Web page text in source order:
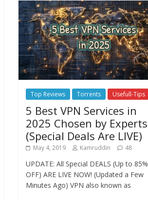
Top Reviews Torrents Usefull-Tips
5 Best VPN Services in
2025 Chosen by Experts
(Special Deals Are LIVE)
May 4, 2019 Kamruddin 48
UPDATE: All Special DEALS (Up to 85%
OFF) ARE LIVE NOW! (Updated a Few
Minutes Ago) VPN also known as